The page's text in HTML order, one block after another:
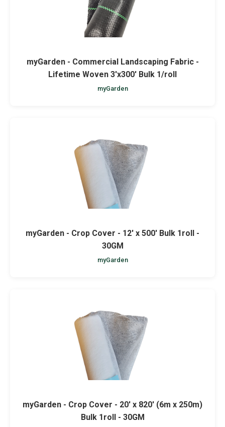
myGarden - Commercial Landscaping Fabric -
Lifetime Woven 3'x300' Bulk 1/roll
myGarden
myGarden - Crop Cover - 12' x 500' Bulk 1roll -
30GM
myGarden
myGarden - Crop Cover - 20' x 820' (6m x 250m)
Bulk 1roll - 30GM